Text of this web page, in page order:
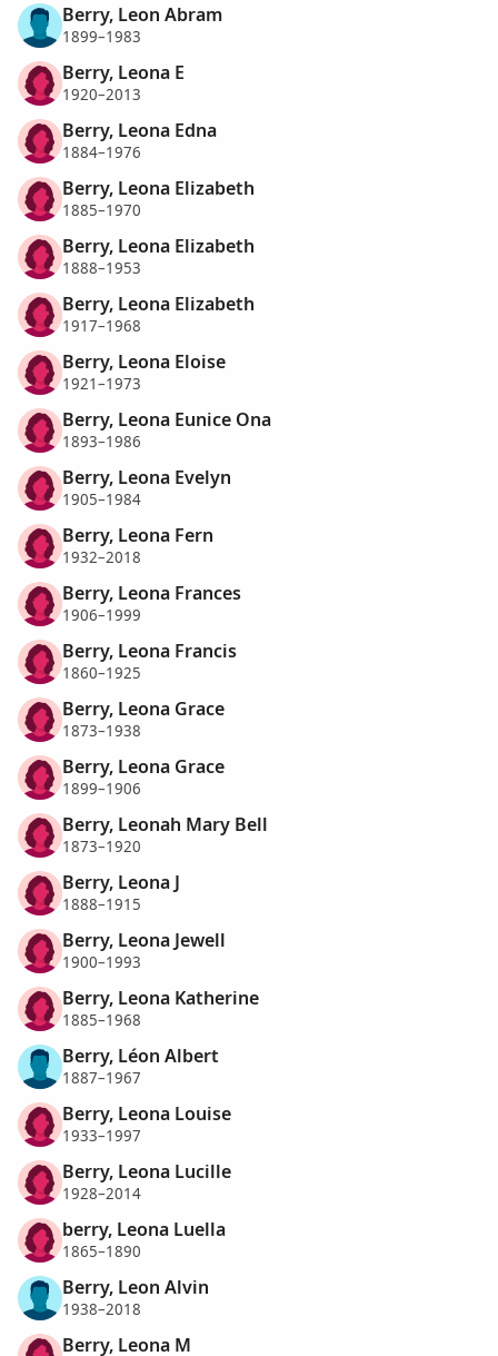
Berry, Leon Abram
1899–1983
Berry, Leona E
1920–2013
Berry, Leona Edna
1884–1976
Berry, Leona Elizabeth
1885–1970
Berry, Leona Elizabeth
1888–1953
Berry, Leona Elizabeth
1917–1968
Berry, Leona Eloise
1921–1973
Berry, Leona Eunice Ona
1893–1986
Berry, Leona Evelyn
1905–1984
Berry, Leona Fern
1932–2018
Berry, Leona Frances
1906–1999
Berry, Leona Francis
1860–1925
Berry, Leona Grace
1873–1938
Berry, Leona Grace
1899–1906
Berry, Leonah Mary Bell
1873–1920
Berry, Leona J
1888–1915
Berry, Leona Jewell
1900–1993
Berry, Leona Katherine
1885–1968
Berry, Léon Albert
1887–1967
Berry, Leona Louise
1933–1997
Berry, Leona Lucille
1928–2014
berry, Leona Luella
1865–1890
Berry, Leon Alvin
1938–2018
Berry, Leona M